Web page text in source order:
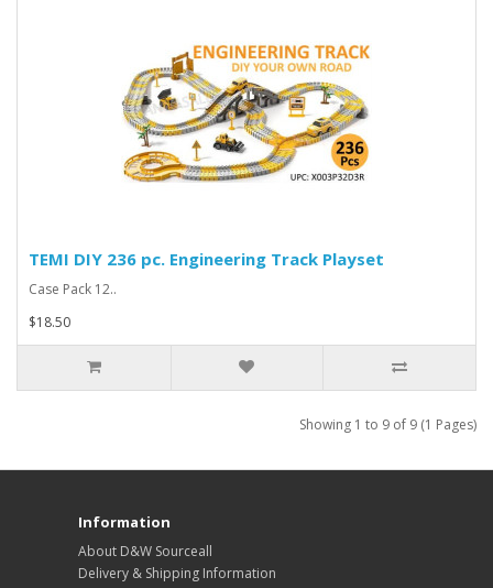
TEMI DIY 236 pc. Engineering Track Playset
Case Pack 12..
$18.50
Showing 1 to 9 of 9 (1 Pages)
Information
About D&W Sourceall
Delivery & Shipping Information